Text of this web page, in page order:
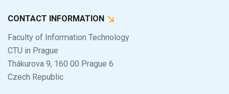
CONTACT INFORMATION
Faculty of Information Technology
CTU in Prague
Thákurova 9, 160 00 Prague 6
Czech Republic